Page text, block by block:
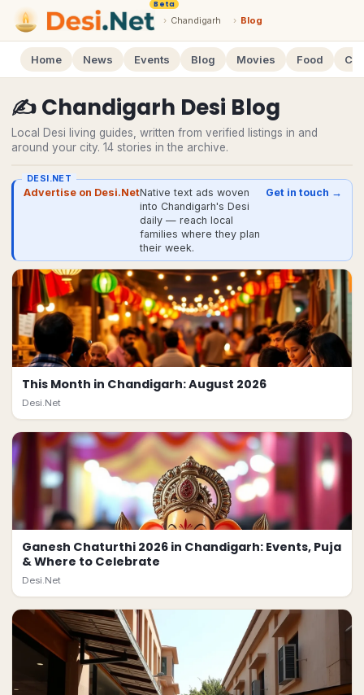
Beta
› Chandigarh › Blog
Home News Events Blog Movies Food
✍️Chandigarh Desi Blog
Local Desi living guides, written from verified listings in and
around your city. 14 stories in the archive.
DESI.NET
Advertise on Desi.NetNative text ads woven
into Chandigarh's Desi
daily — reach local
families where they plan
their week.
Get in touch →
This Month in Chandigarh: August 2026
Desi.Net
Ganesh Chaturthi 2026 in Chandigarh: Events, Puja
& Where to Celebrate
Desi.Net